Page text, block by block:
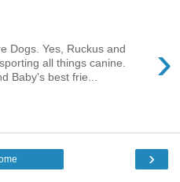
›
Dogs. Yes, Ruckus and
all things canine.
Baby's best frie...
›